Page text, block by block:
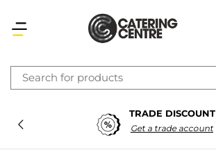
TRADE DISCOUNT
Get a trade account
Latest searches:Delete all